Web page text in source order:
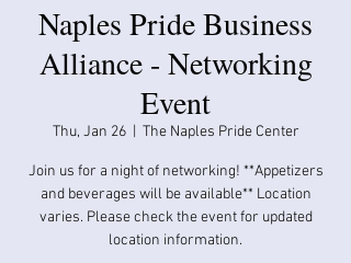
Naples Pride Business
Alliance - Networking
Event
Thu, Jan 26
  |
The Naples Pride Center
Join us for a night of networking! **Appetizers
and beverages will be available​​** Location
varies. Please check the event for updated
location information.